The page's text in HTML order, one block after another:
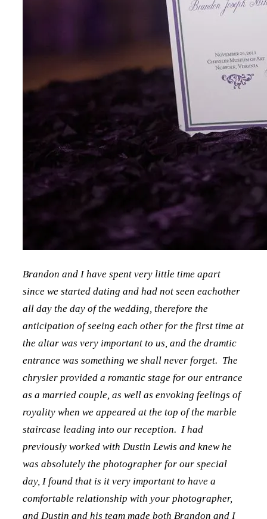
Brandon and I have spent very little time apart
since we started dating and had not seen eachother
all day the day of the wedding, therefore the
anticipation of seeing each other for the first time at
the altar was very important to us, and the dramtic
entrance was something we shall never forget. The
chrysler provided a romantic stage for our entrance
as a married couple, as well as envoking feelings of
royality when we appeared at the top of the marble
staircase leading into our reception. I had
previously worked with Dustin Lewis and knew he
was absolutely the photographer for our special
day, I found that is it very important to have a
comfortable relationship with your photographer,
and Dustin and his team made both Brandon and I